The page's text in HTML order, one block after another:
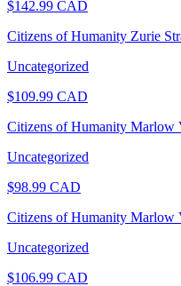
$142.99 CAD
Citizens of Humanity Zurie
Uncategorized
$109.99 CAD
Citizens of Humanity Marlow
Uncategorized
$98.99 CAD
Citizens of Humanity Marlow
Uncategorized
$106.99 CAD